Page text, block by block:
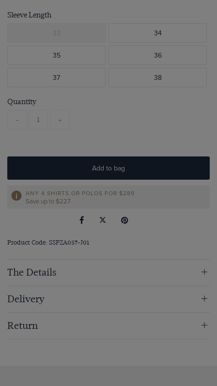
Sleeve Length
33 34
35 36
37 38
Quantity
- +
Add to bag
ANY 4 SHIRTS OR POLOS FOR $289
Save up to $227
Product Code: SSPZA057-J01
The Details
Delivery
Return